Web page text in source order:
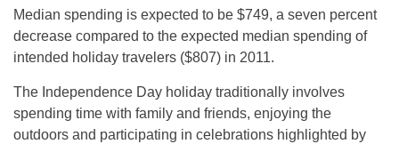
Median spending is expected to be $749, a seven percent
decrease compared to the expected median spending of
intended holiday travelers ($807) in 2011.
The Independence Day holiday traditionally involves
spending time with family and friends, enjoying the
outdoors and participating in celebrations highlighted by